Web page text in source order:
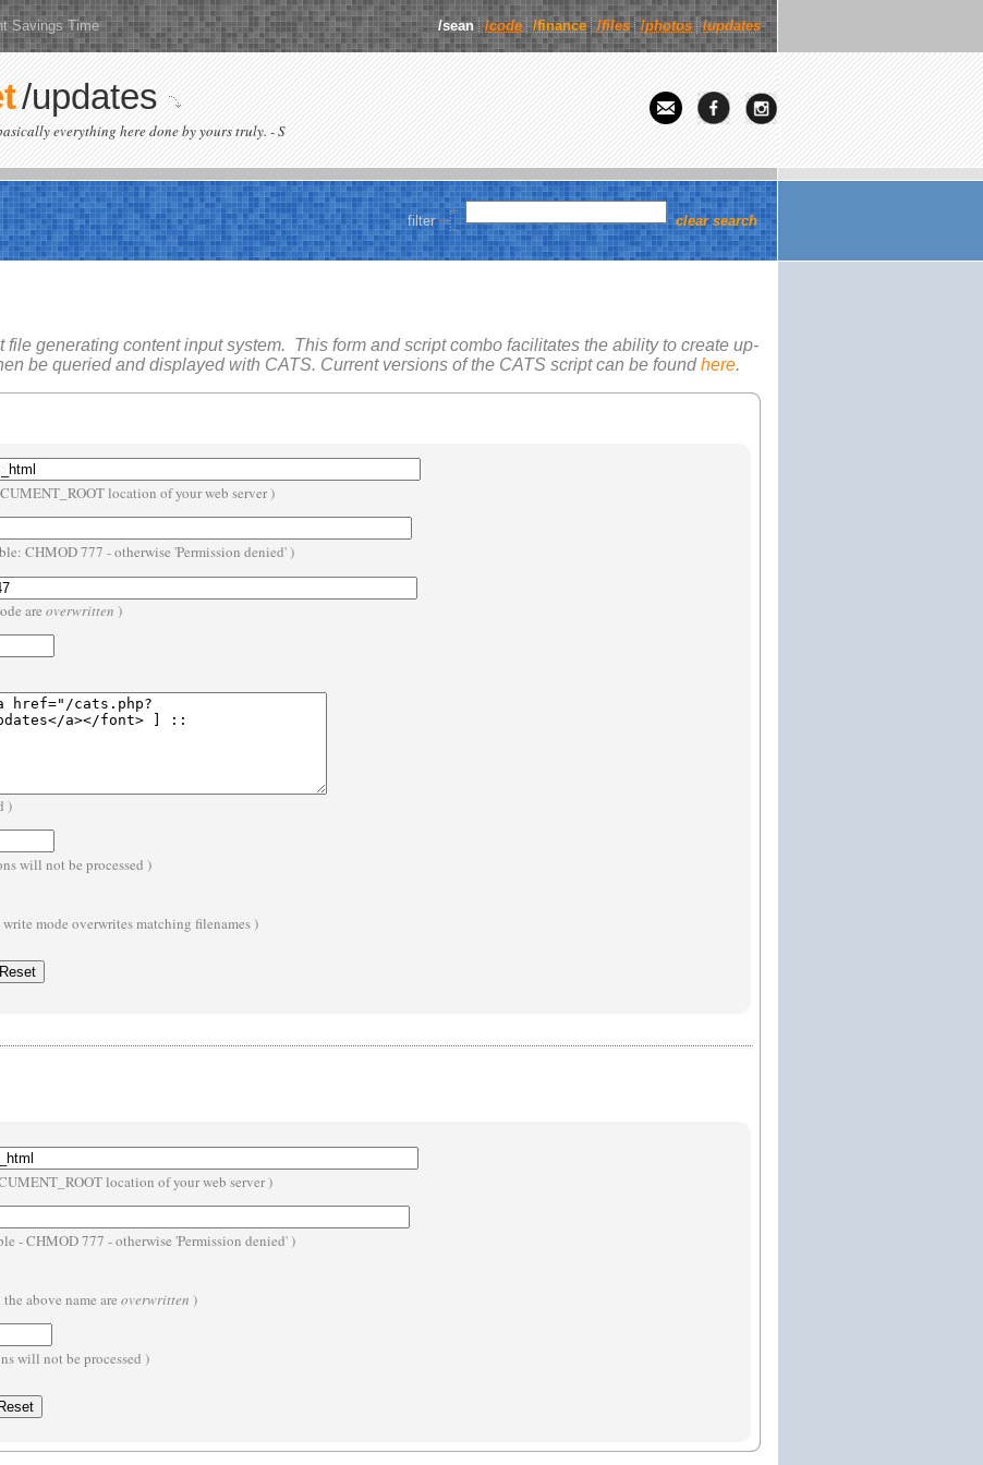
Savings Time /sean /code /finance /files /photos /updates
/updates
everything here done by yours truly. - S
filter clear search
file generating content input system. This form and script combo facilitates the ability to create up-
be queried and displayed with CATS. Current versions of the CATS script can be foundhere.
location of your web server )
CHMOD 777 - otherwise 'Permission denied' )
are overwritten )
)
will not be processed )
mode overwrites matching filenames )
location of your web server )
- CHMOD 777 - otherwise 'Permission denied' )
above name are overwritten )
will not be processed )